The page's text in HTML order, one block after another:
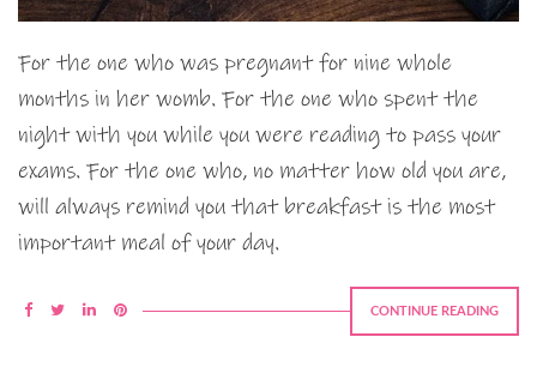
For the one who was pregnant for nine whole
months in her womb. For the one who spent the
night with you while you were reading to pass your
exams. For the one who, no matter how old you are,
will always remind you that breakfast is the most
important meal of your day.
CONTINUE READING